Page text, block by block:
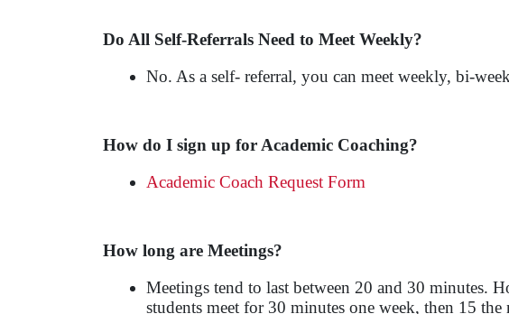
Do All Self-Referrals Need to Meet Weekly?
No. As a self- referral, you can meet weekly, bi-
How do I sign up for Academic Coaching?
Academic Coach Request Form
How long are Meetings?
Meetings tend to last between 20 and 30 minutes.
students meet for 30 minutes one week, then 15